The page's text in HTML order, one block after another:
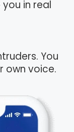
in real
You
own voice.